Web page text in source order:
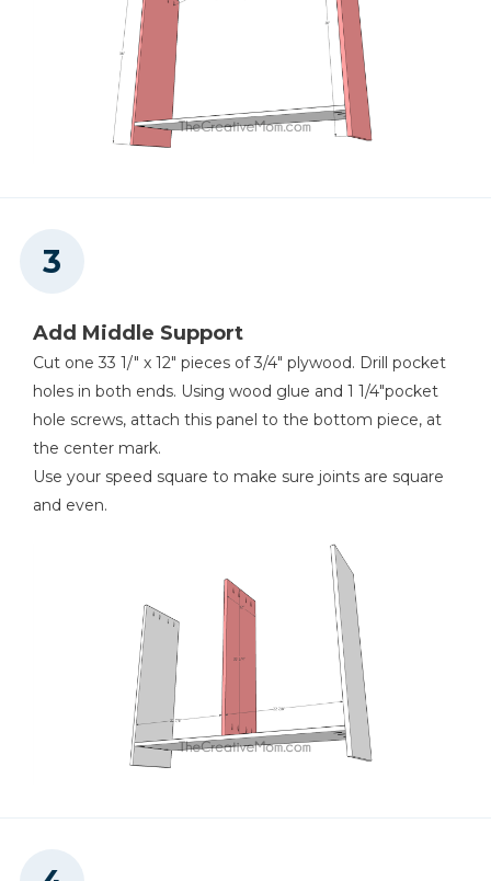
Add Middle Support
Cut one 33 1/" x 12" pieces of 3/4" plywood. Drill pocket
holes in both ends. Using wood glue and 1 1/4"pocket
hole screws, attach this panel to the bottom piece, at
the center mark.
Use your speed square to make sure joints are square
and even.